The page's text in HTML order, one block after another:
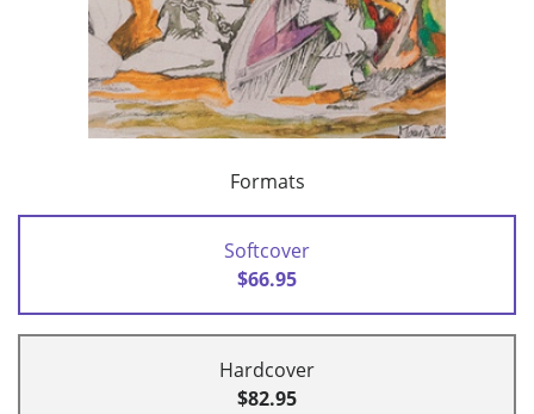
Formats
Softcover
$66.95
Hardcover
$82.95